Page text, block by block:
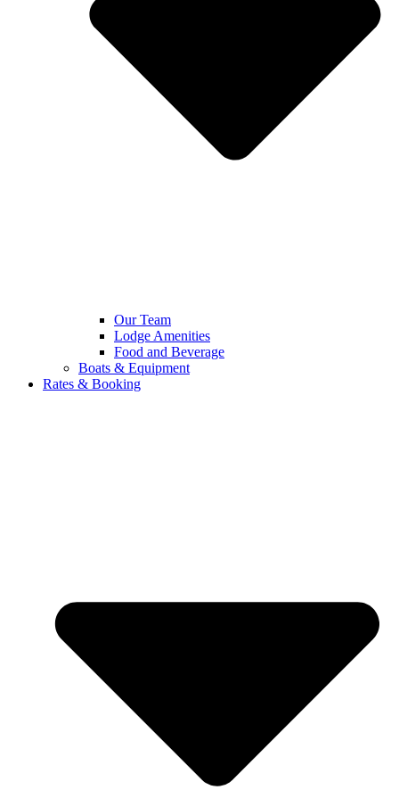
Our Team
Lodge Amenities
Food and Beverage
Boats & Equipment
Rates & Booking